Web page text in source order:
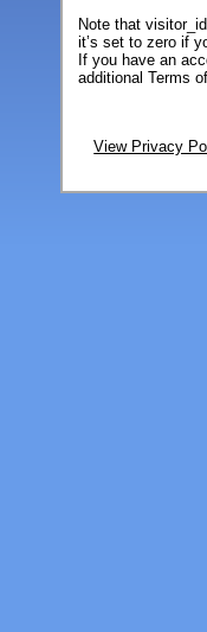
Note that
it’s set to zero if
If you have an
additional Terms
View Privacy